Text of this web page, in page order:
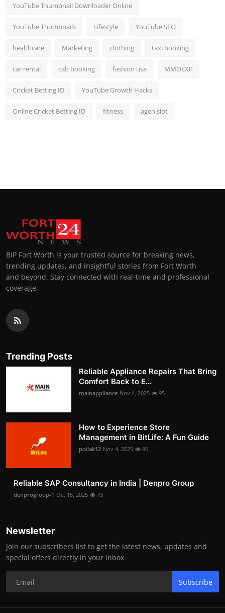
YouTube Thumbnail Downloader Online
YouTube Thumbnails Lifestyle YouTube SEO
healthcare Marketing clothing taxi booking
car rental cab booking fashion usa MMOEXP
Cricket Betting ID YouTube Growth Hacks
Online Cricket Betting ID fitness agen slot
BIP Fort Worth is your trusted source for breaking news,
trending updates, and insightful stories from Fort Worth
and beyond. Stay connected with real-time and professional
coverage.
Trending Posts
Reliable Appliance Repairs That Bring
Comfort Back to E...
mainappliance Nov 4, 2025 95
How to Experience Store
Management in BitLife: A Fun Guide
pollak12 Nov 4, 2025 80
Reliable SAP Consultancy in India | Denpro Group
denprogroup-1 Oct 15, 2025 73
Newsletter
Join our subscribers list to get the latest news, updates and
special offers directly in your inbox
Subscribe